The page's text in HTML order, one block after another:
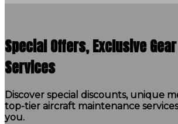
Special Offers, Exclusive
Services
Discover special discounts, unique
top-tier aircraft maintenance
you.